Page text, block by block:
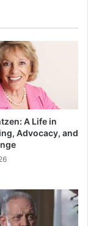
A Life in
Advocacy, and